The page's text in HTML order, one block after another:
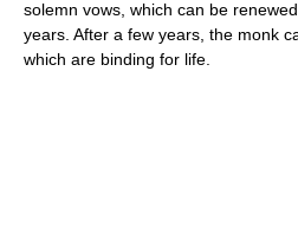
solemn vows, which can be
years. After a few years, the monk
which are binding for life.